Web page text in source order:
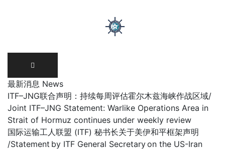
最新消息 News
ITF–JNG联合声明：持续每周评估霍尔木兹海峡作战区域/
Joint ITF–JNG Statement: Warlike Operations Area in
Strait of Hormuz continues under weekly review
国际运输工人联盟 (ITF) 秘书长关于美伊和平框架声明
/Statement by ITF General Secretary on the US-Iran